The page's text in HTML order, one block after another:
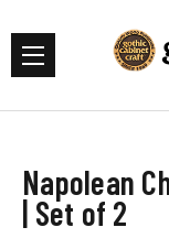
Napolean
| Set of 2